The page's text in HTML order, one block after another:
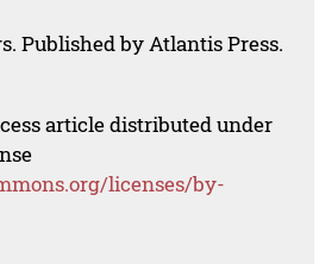
Published by Atlantis Press.
article distributed under
licenses/by-